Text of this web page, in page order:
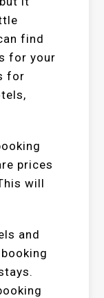
find
for your
for
prices
will
and